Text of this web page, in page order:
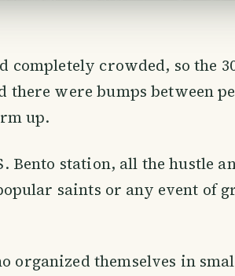
completely crowded, so the
there were bumps between
up.
Bento station, all the hustle
saints or any event of
organized themselves in